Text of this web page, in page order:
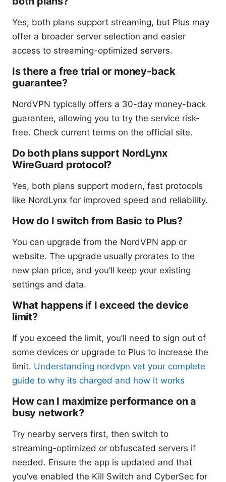
Yes, both plans support streaming, but Plus may
offer a broader server selection and easier
access to streaming-optimized servers.
Is there a free trial or money-back
guarantee?
NordVPN typically offers a 30-day money-back
guarantee, allowing you to try the service risk-
free. Check current terms on the official site.
Do both plans support NordLynx
WireGuard protocol?
Yes, both plans support modern, fast protocols
like NordLynx for improved speed and reliability.
How do I switch from Basic to Plus?
You can upgrade from the NordVPN app or
website. The upgrade usually prorates to the
new plan price, and you’ll keep your existing
settings and data.
What happens if I exceed the device
limit?
If you exceed the limit, you’ll need to sign out of
some devices or upgrade to Plus to increase the
limit. Understanding nordvpn vat your complete
guide to why its charged and how it works
How can I maximize performance on a
busy network?
Try nearby servers first, then switch to
streaming-optimized or obfuscated servers if
needed. Ensure the app is updated and that
you’ve enabled the Kill Switch and CyberSec for